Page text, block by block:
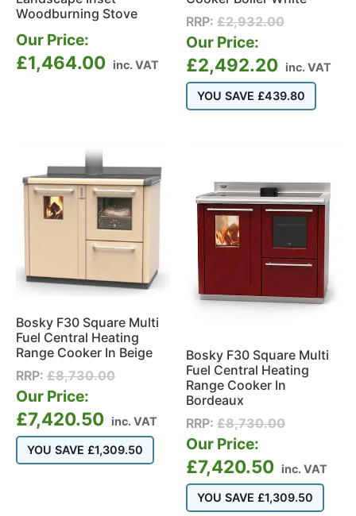
Woodburning Stove
Our Price:
£1,464.00 inc. VAT
RRP: £2,932.00
Our Price:
£2,492.20 inc. VAT
YOU SAVE £439.80
Bosky F30 Square Multi
Fuel Central Heating
Range Cooker In Beige
RRP: £8,730.00
Our Price:
£7,420.50 inc. VAT
YOU SAVE £1,309.50
Bosky F30 Square Multi
Fuel Central Heating
Range Cooker In
Bordeaux
RRP: £8,730.00
Our Price:
£7,420.50 inc. VAT
YOU SAVE £1,309.50